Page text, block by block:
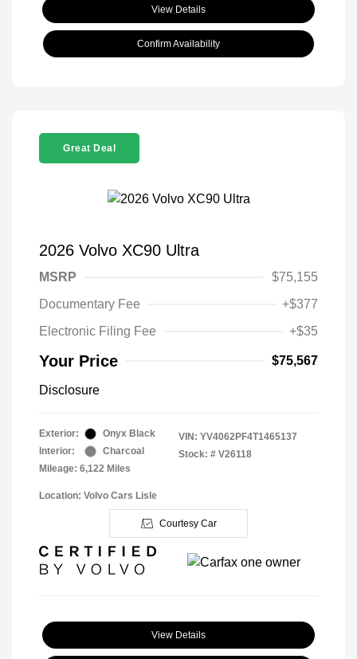
View Details
Confirm Availability
Great Deal
2026 Volvo XC90 Ultra
MSRP
$75,155
Documentary Fee
+$377
Electronic Filing Fee
+$35
Your Price $75,567
Disclosure
Exterior:
Onyx Black
Interior:
Charcoal
Mileage: 6,122 Miles
VIN: YV4062PF4T1465137
Stock: # V26118
Location: Volvo Cars Lisle
Courtesy Car
View Details